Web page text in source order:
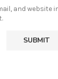
and